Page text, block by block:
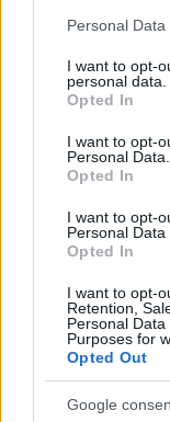
Please note that
not limited to your
grant or deny
use your data for
consent section.
Personal
I want to opt-
personal data.
Opted In
I want to opt-
Personal Data.
Opted In
I want to opt-
Personal Data
Opted In
I want to opt-
Retention,
Personal
Purposes for
Opted Out
Google
Advent
Customer
Advent
Advent
Advent
Winter
Advent